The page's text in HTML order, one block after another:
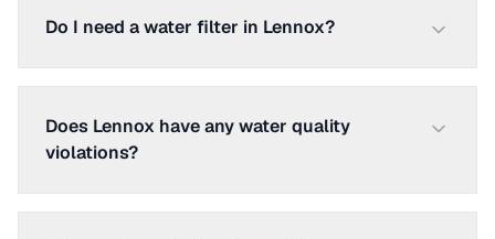
Do I need a water filter in Lennox?
Does Lennox have any water quality
violations?